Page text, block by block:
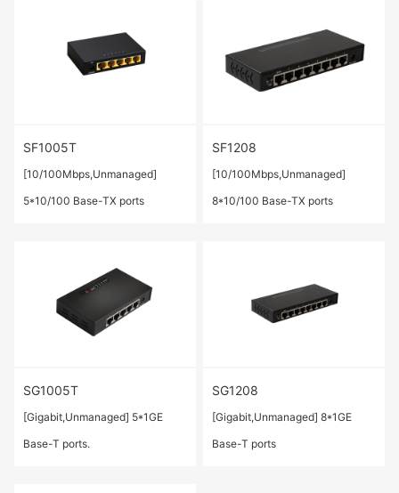
SF1005T
[10/100Mbps,Unmanaged]
5*10/100 Base-TX ports
SF1208
[10/100Mbps,Unmanaged]
8*10/100 Base-TX ports
SG1005T
[Gigabit,Unmanaged] 5*1GE
Base-T ports.
SG1208
[Gigabit,Unmanaged] 8*1GE
Base-T ports